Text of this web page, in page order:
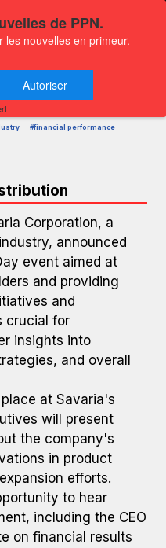
Day
AM
#financial performance
Corporation, a
announced
event aimed at
and providing
and
crucial for
insights into
and overall
at Savaria's
will present
the company's
in product
efforts.
to hear
including the CEO
on financial results
de PPN.
nouvelles en primeur.
Autoriser